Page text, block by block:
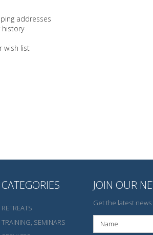
addresses
history
wish list
CATEGORIES
RETREATS
TRAINING, SEMINARS
JOIN OUR
Get the latest